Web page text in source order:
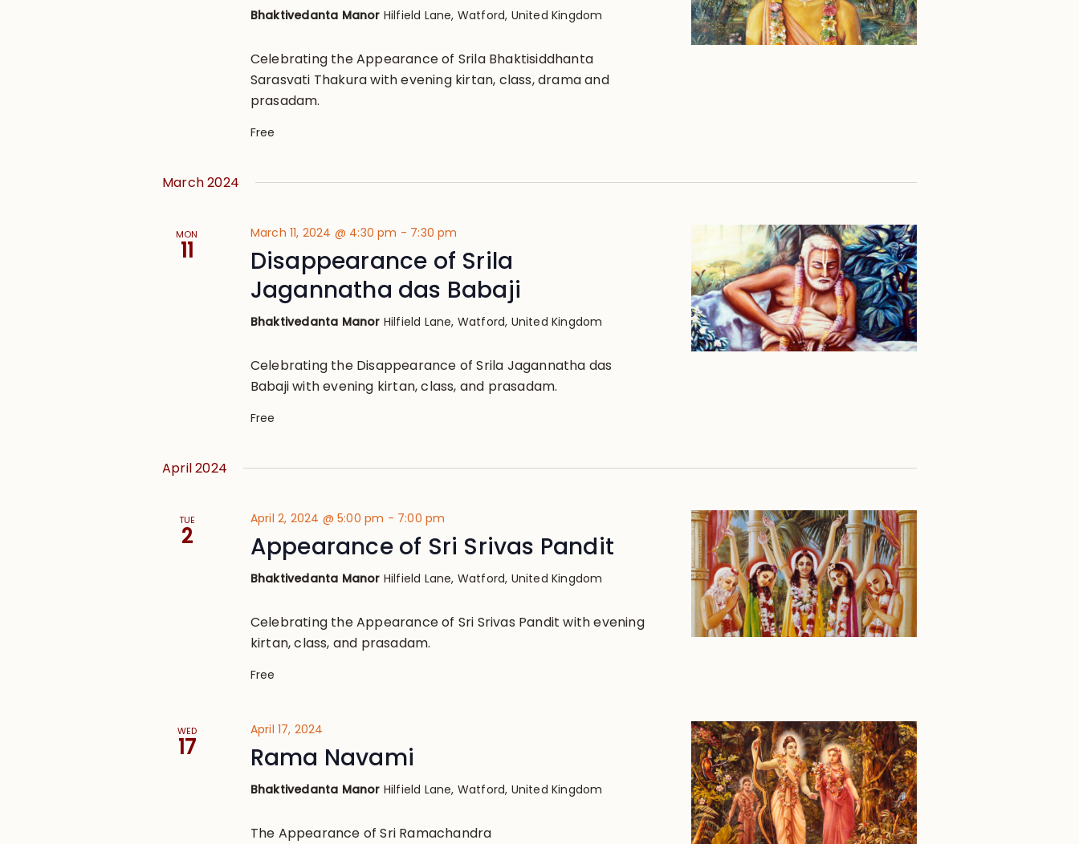
Bhaktivedanta Manor Hilfield Lane, Watford, United Kingdom
Celebrating the Appearance of Srila Bhaktisiddhanta
Sarasvati Thakura with evening kirtan, class, drama and
prasadam.
Free
March 2024
MON
11
March 11, 2024 @ 4:30 pm - 7:30 pm
Disappearance of Srila
Jagannatha das Babaji
Bhaktivedanta Manor Hilfield Lane, Watford, United Kingdom
Celebrating the Disappearance of Srila Jagannatha das
Babaji with evening kirtan, class, and prasadam.
Free
April 2024
TUE
2
April 2, 2024 @ 5:00 pm - 7:00 pm
Appearance of Sri Srivas Pandit
Bhaktivedanta Manor Hilfield Lane, Watford, United Kingdom
Celebrating the Appearance of Sri Srivas Pandit with evening
kirtan, class, and prasadam.
Free
WED
17
April 17, 2024
Rama Navami
Bhaktivedanta Manor Hilfield Lane, Watford, United Kingdom
The Appearance of Sri Ramachandra